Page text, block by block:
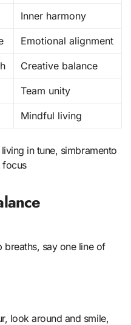
Inner harmony
Emotional alignment
Creative balance
Team unity
Mindful living
in tune, simbramento
focus
breaths, say one line of
look around and smile,